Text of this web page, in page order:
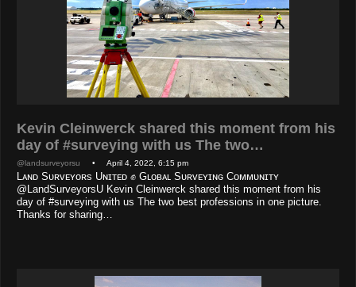
Kevin Cleinwerck shared this moment from his
day of #surveying with us The two…
@landsurveyorsu • April 4, 2022, 6:15 pm
Lᴀɴᴅ Sᴜʀᴠᴇʏᴏʀs Uɴɪᴛᴇᴅ ✊ Gʟᴏʙᴀʟ Sᴜʀᴠᴇʏɪɴɢ Cᴏᴍᴍᴜɴɪᴛʏ
@LandSurveyorsU Kevin Cleinwerck shared this moment from his
day of #surveying with us The two best professions in one picture.
Thanks for sharing…